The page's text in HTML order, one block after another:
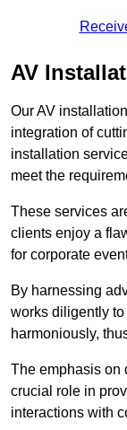
AV
Our AV
integration of
installation
meet the
These services
clients enjoy a
for corporate
By harnessing
works diligently
harmoniously,
The emphasis on
crucial role in
interactions with